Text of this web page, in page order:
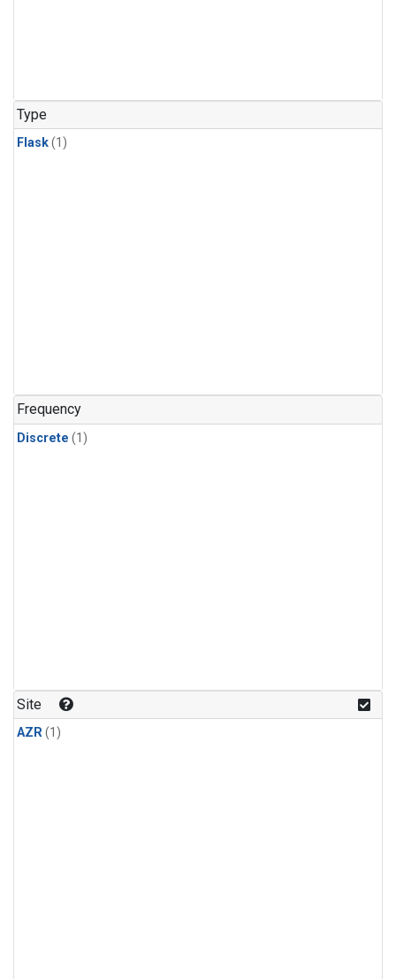
Type
Flask(1)
Frequency
Discrete (1)
Site
AZR(1)